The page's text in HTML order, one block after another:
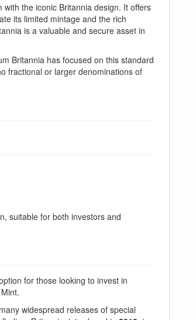
the iconic Britannia design. It offers
its limited mintage and the rich
is a valuable and secure asset in
Britannia has focused on this standard
fractional or larger denominations of
suitable for both investors and
for those looking to invest in
widespread releases of special